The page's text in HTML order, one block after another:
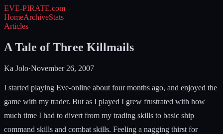
EVE-PIRATE.com
HomeArchiveStats
Articles
A Tale of Three Killmails
Ka Jolo·November 26, 2007
I started playing Eve-online about four months ago, and enjoyed the
game with my trader. But as I played I grew frustrated with how
much time I had to divert from my trading skills to basic ship
command skills and combat skills. Feeling a nagging thirst for